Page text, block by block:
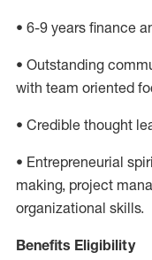
• 6-9 years finance
• Outstanding
with team oriented
• Credible thought
• Entrepreneurial
making, project
organizational skills.
Benefits Eligibility